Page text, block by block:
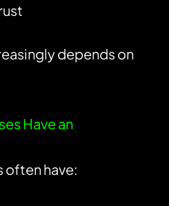
depends on
Have an
often have: